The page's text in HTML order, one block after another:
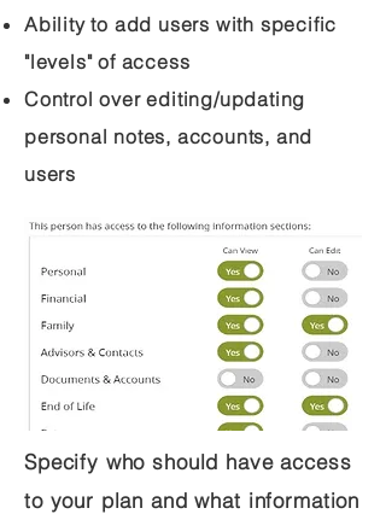
Ability to add users with specific
"levels" of access
Control over editing/updating
personal notes, accounts, and
users
Specify who should have access
to your plan and what information